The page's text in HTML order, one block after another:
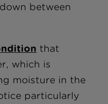
between
that
which is
moisture in the
particularly